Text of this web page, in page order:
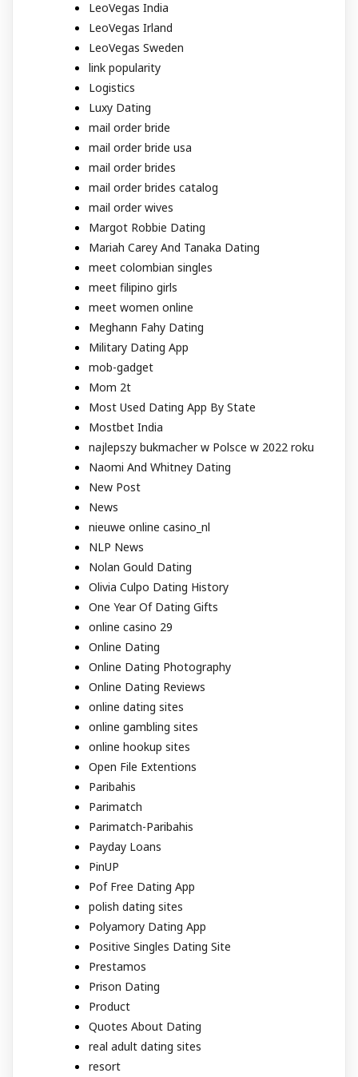
LeoVegas India
LeoVegas Irland
LeoVegas Sweden
link popularity
Logistics
Luxy Dating
mail order bride
mail order bride usa
mail order brides
mail order brides catalog
mail order wives
Margot Robbie Dating
Mariah Carey And Tanaka Dating
meet colombian singles
meet filipino girls
meet women online
Meghann Fahy Dating
Military Dating App
mob-gadget
Mom 2t
Most Used Dating App By State
Mostbet India
najlepszy bukmacher w Polsce w 2022 roku
Naomi And Whitney Dating
New Post
News
nieuwe online casino_nl
NLP News
Nolan Gould Dating
Olivia Culpo Dating History
One Year Of Dating Gifts
online casino 29
Online Dating
Online Dating Photography
Online Dating Reviews
online dating sites
online gambling sites
online hookup sites
Open File Extentions
Paribahis
Parimatch
Parimatch-Paribahis
Payday Loans
PinUP
Pof Free Dating App
polish dating sites
Polyamory Dating App
Positive Singles Dating Site
Prestamos
Prison Dating
Product
Quotes About Dating
real adult dating sites
resort